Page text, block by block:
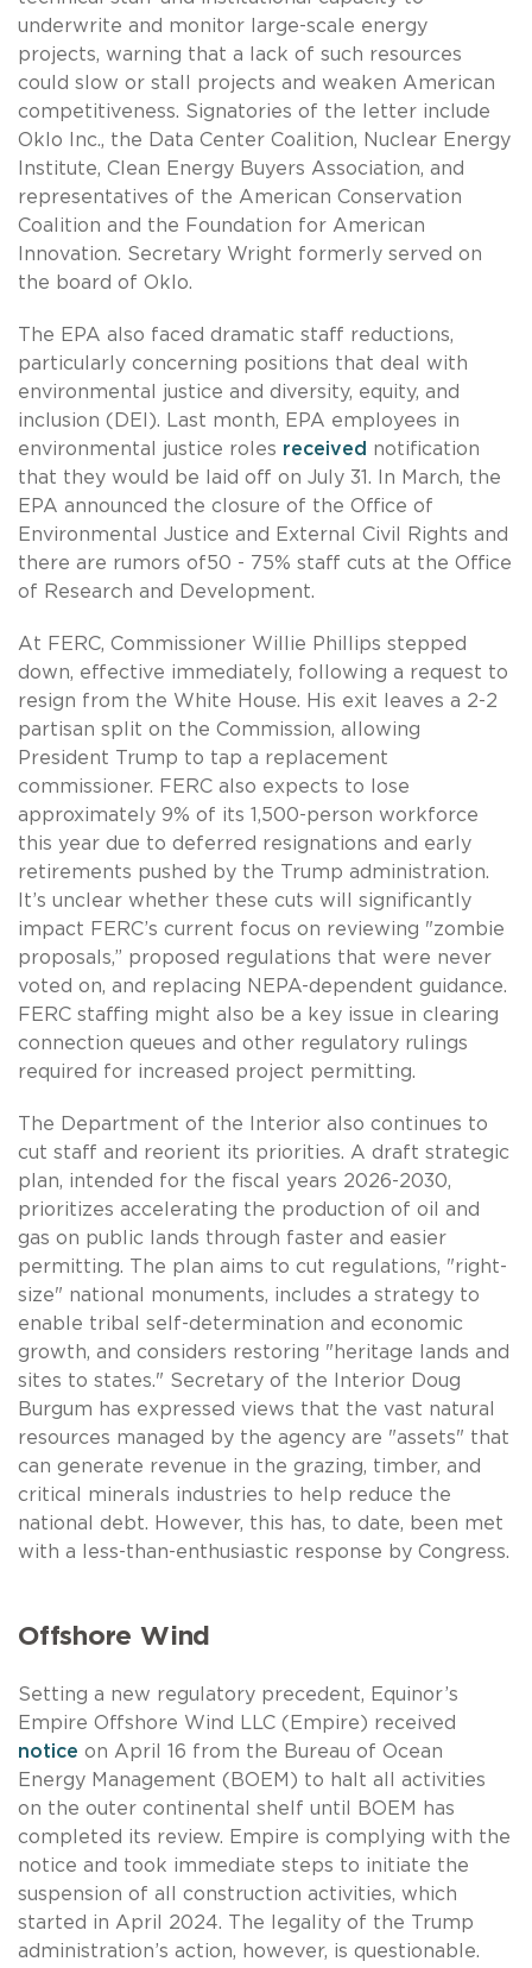
underwrite and monitor large-scale energy
projects, warning that a lack of such resources
could slow or stall projects and weaken American
competitiveness. Signatories of the letter include
Oklo Inc., the Data Center Coalition, Nuclear Energy
Institute, Clean Energy Buyers Association, and
representatives of the American Conservation
Coalition and the Foundation for American
Innovation. Secretary Wright formerly served on
the board of Oklo.
The EPA also faced dramatic staff reductions,
particularly concerning positions that deal with
environmental justice and diversity, equity, and
inclusion (DEI). Last month, EPA employees in
environmental justice roles received notification
that they would be laid off on July 31. In March, the
EPA announced the closure of the Office of
Environmental Justice and External Civil Rights and
there are rumors of50 - 75% staff cuts at the Office
of Research and Development.
At FERC, Commissioner Willie Phillips stepped
down, effective immediately, following a request to
resign from the White House. His exit leaves a 2-2
partisan split on the Commission, allowing
President Trump to tap a replacement
commissioner. FERC also expects to lose
approximately 9% of its 1,500-person workforce
this year due to deferred resignations and early
retirements pushed by the Trump administration.
It’s unclear whether these cuts will significantly
impact FERC’s current focus on reviewing "zombie
proposals,” proposed regulations that were never
voted on, and replacing NEPA-dependent guidance.
FERC staffing might also be a key issue in clearing
connection queues and other regulatory rulings
required for increased project permitting.
The Department of the Interior also continues to
cut staff and reorient its priorities. A draft strategic
plan, intended for the fiscal years 2026-2030,
prioritizes accelerating the production of oil and
gas on public lands through faster and easier
permitting. The plan aims to cut regulations, "right-
size" national monuments, includes a strategy to
enable tribal self-determination and economic
growth, and considers restoring "heritage lands and
sites to states." Secretary of the Interior Doug
Burgum has expressed views that the vast natural
resources managed by the agency are "assets" that
can generate revenue in the grazing, timber, and
critical minerals industries to help reduce the
national debt. However, this has, to date, been met
with a less-than-enthusiastic response by Congress.
Offshore Wind
Setting a new regulatory precedent, Equinor’s
Empire Offshore Wind LLC (Empire) received
notice on April 16 from the Bureau of Ocean
Energy Management (BOEM) to halt all activities
on the outer continental shelf until BOEM has
completed its review. Empire is complying with the
notice and took immediate steps to initiate the
suspension of all construction activities, which
started in April 2024. The legality of the Trump
administration’s action, however, is questionable.